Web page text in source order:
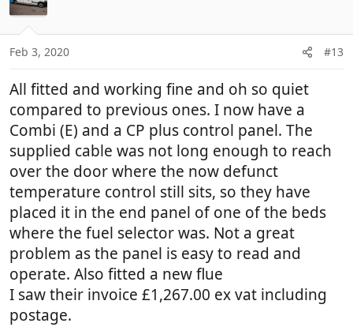
Feb 3, 2020 #13
All fitted and working fine and oh so quiet
compared to previous ones. I now have a
Combi (E) and a CP plus control panel. The
supplied cable was not long enough to reach
over the door where the now defunct
temperature control still sits, so they have
placed it in the end panel of one of the beds
where the fuel selector was. Not a great
problem as the panel is easy to read and
operate. Also fitted a new flue
I saw their invoice £1,267.00 ex vat including
postage.